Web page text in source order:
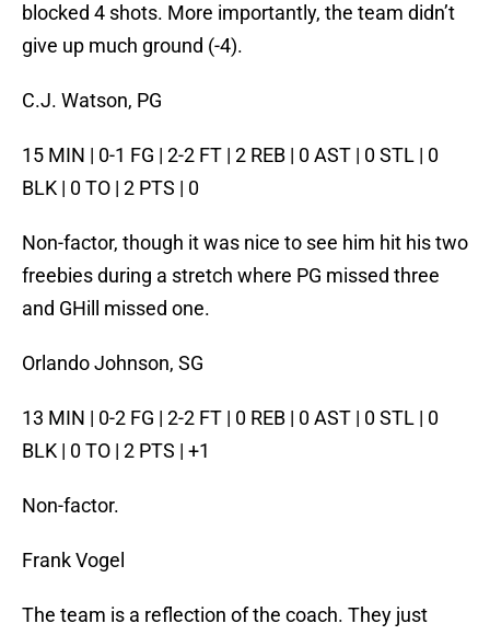
blocked 4 shots. More importantly, the team didn’t
give up much ground (-4).
C.J. Watson, PG
15 MIN | 0-1 FG | 2-2 FT | 2 REB | 0 AST | 0 STL | 0
BLK | 0 TO | 2 PTS | 0
Non-factor, though it was nice to see him hit his two
freebies during a stretch where PG missed three
and GHill missed one.
Orlando Johnson, SG
13 MIN | 0-2 FG | 2-2 FT | 0 REB | 0 AST | 0 STL | 0
BLK | 0 TO | 2 PTS | +1
Non-factor.
Frank Vogel
The team is a reflection of the coach. They just